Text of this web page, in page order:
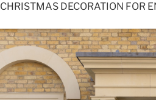
CHRISTMAS DECORATION FOR